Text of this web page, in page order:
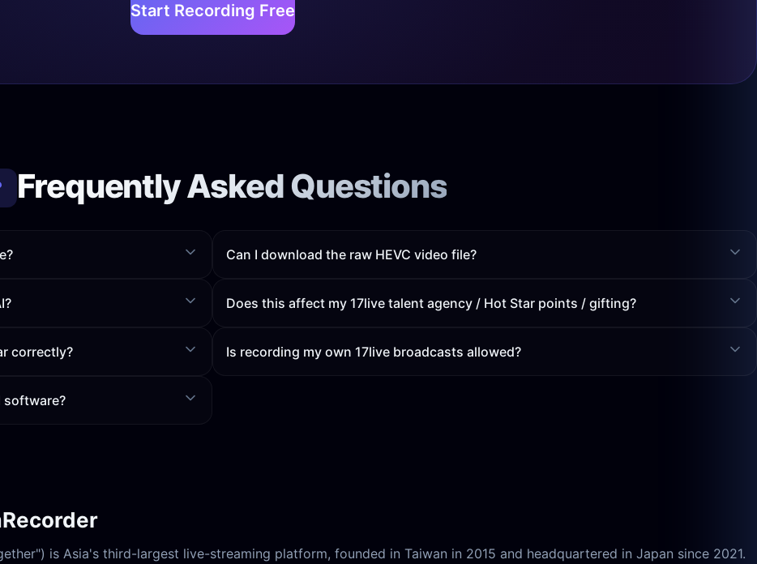
Start Recording Free
Frequently Asked Questions
correctly?
software?
Can I download the raw HEVC video file?
Does this affect my 17live talent agency / Hot Star points / gifting?
Is recording my own 17live broadcasts allowed?
is Asia's third-largest live-streaming platform, founded in Taiwan in 2015 and headquartered in Japan since 2021.